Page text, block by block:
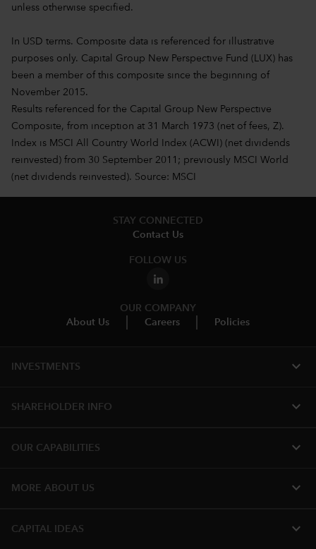
unless otherwise specified.
In USD terms. Composite data is referenced for illustrative
purposes only. Capital Group New Perspective Fund (LUX) has
been a member of this composite since the beginning of
November 2015.
Results referenced for the Capital Group New Perspective
Composite, from inception at 31 March 1973 (net of fees, Z).
Index is MSCI All Country World Index (ACWI) (net dividends
reinvested) from 30 September 2011; previously MSCI World
(net dividends reinvested). Source: MSCI
STAY CONNECTED
Contact Us
FOLLOW US
OUR COMPANY
About Us
Careers Policies
INVESTMENTS expand_more
SHAREHOLDER INFO expand_more
OUR CAPABILITIES expand_more
MORE ABOUT US expand_more
CAPITAL IDEAS expand_more